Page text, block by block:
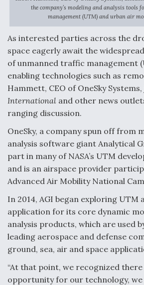
Anduril, Archer Developing
Autonomous Tiltrotor Aircraft To
Warfare
Aviation Coalition Demands
Boeing Regains FAA Certification
Video Q&A: New Drone Tech,
Expert
the company’s modeling and analysis tools
management (UTM) and urban air
As interested parties across the
space eagerly await the
of unmanned traffic management
enabling technologies such as
Hammett, CEO of OneSky
International and other news
ranging discussion.
OneSky, a company spun off from
analysis software giant Analytical
part in many of NASA’s UTM
and is an airspace provider
Advanced Air Mobility National
In 2014, AGI began exploring UTM
application for its core dynamic
analysis products, which are used
leading aerospace and defense
ground, sea, air and space
“At that point, we recognized there
opportunity for our technology,